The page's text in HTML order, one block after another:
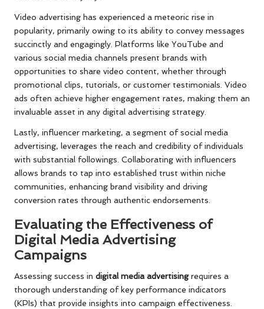
Video advertising has experienced a meteoric rise in
popularity, primarily owing to its ability to convey messages
succinctly and engagingly. Platforms like YouTube and
various social media channels present brands with
opportunities to share video content, whether through
promotional clips, tutorials, or customer testimonials. Video
ads often achieve higher engagement rates, making them an
invaluable asset in any digital advertising strategy.
Lastly, influencer marketing, a segment of social media
advertising, leverages the reach and credibility of individuals
with substantial followings. Collaborating with influencers
allows brands to tap into established trust within niche
communities, enhancing brand visibility and driving
conversion rates through authentic endorsements.
Evaluating the Effectiveness of
Digital Media Advertising
Campaigns
Assessing success in digital media advertisingrequires a
thorough understanding of key performance indicators
(KPIs) that provide insights into campaign effectiveness.